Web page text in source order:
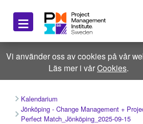
≡
Vi använder oss av cookies på vår
Läs mer i vårCookies.
Kalendarium
Jönköping - Change Management +
Perfect Match_Jönköping_2025-09-15